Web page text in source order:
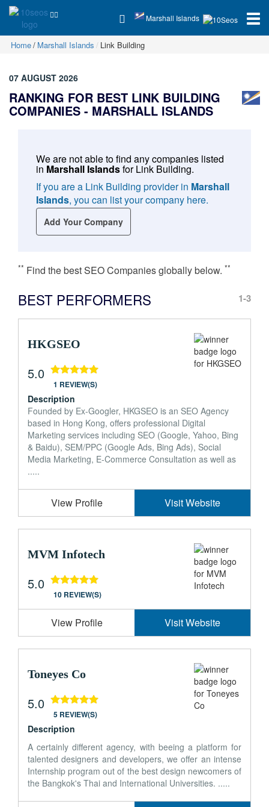
Marshall Islands
Home Marshall Islands Link Building
07 AUGUST 2026
RANKING FOR BEST LINK BUILDING
COMPANIES - MARSHALL ISLANDS
We are not able to find any companies listed
in Marshall IslandsforLink Building.
If you are a Link Building provider in Marshall
Islands, you can list your company here.
Add Your Company
** Find the best SEO Companies globally below. **
BEST PERFORMERS 1-3
HKGSEO
5.0
1 REVIEW(S)
Description
Founded by Ex-Googler, HKGSEO is an SEO Agency
based in Hong Kong, offers professional Digital
Marketing services including SEO (Google, Yahoo, Bing
& Baidu), SEM/PPC (Google Ads, Bing Ads), Social
Media Marketing, E-Commerce Consultation as well as
.....
View Profile Visit Website
MVM Infotech
5.0
10 REVIEW(S)
View Profile Visit Website
Toneyes Co
5.0
5 REVIEW(S)
Description
A certainly different agency, with beeing a platform for
talented designers and developers, we offer an intense
Internship program out of the best design newcomers of
the Bangkok's Thai and International Universities. .....